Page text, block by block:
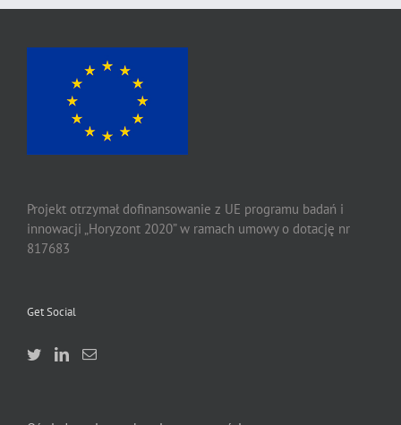
Projekt otrzymał dofinansowanie z UE programu badań i
innowacji „Horyzont 2020” w ramach umowy o dotację nr
817683
Get Social